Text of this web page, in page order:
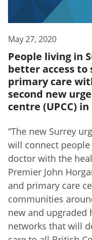
May 27, 2020
People living in
better access to
primary care
second new
centre (UPCC)
“The new Surrey
will connect people
doctor with the
Premier John
and primary care
communities
new and upgraded
networks that will